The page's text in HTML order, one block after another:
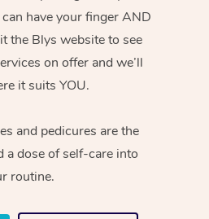
have your finger AND
the Blys website to see
on offer and we’ll
it suits YOU.
and pedicures are the
a dose of self-care into
routine.